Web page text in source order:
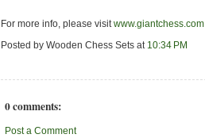
For more info, please visit www.giantchess.com
Posted by Wooden Chess Sets at 10:34 PM
0 comments:
Post a Comment